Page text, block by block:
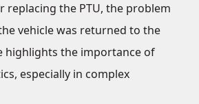
replacing the PTU, the problem
vehicle was returned to the
highlights the importance of
especially in complex